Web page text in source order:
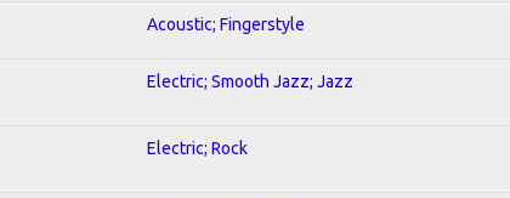
Acoustic; Fingerstyle
Electric; Smooth Jazz; Jazz
Electric; Rock